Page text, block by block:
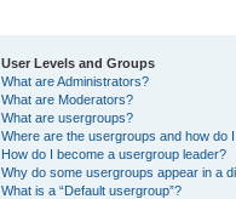
User Levels and Groups
What are Administrators?
What are Moderators?
What are usergroups?
Where are the usergroups and how do
How do I become a usergroup leader?
Why do some usergroups appear in a
What is a “Default usergroup”?